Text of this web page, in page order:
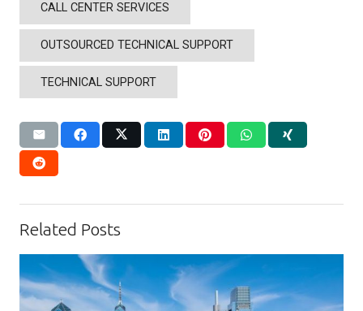
CALL CENTER SERVICES
OUTSOURCED TECHNICAL SUPPORT
TECHNICAL SUPPORT
Related Posts